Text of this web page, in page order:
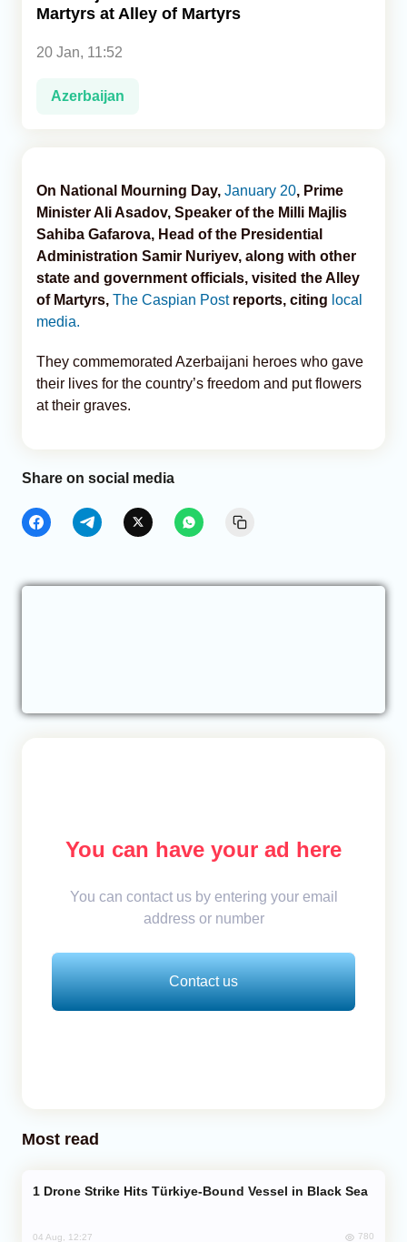
Martyrs at Alley of Martyrs
20 Jan, 11:52
Azerbaijan
On National Mourning Day, January 20, Prime
Minister Ali Asadov, Speaker of the Milli Majlis
Sahiba Gafarova, Head of the Presidential
Administration Samir Nuriyev, along with other
state and government officials, visited the Alley
of Martyrs, The Caspian Post reports, citing local
media.
They commemorated Azerbaijani heroes who gave
their lives for the country’s freedom and put flowers
at their graves.
Share on social media
You can have your ad here
You can contact us by entering your email
address or number
Contact us
Most read
Drone Strike Hits Türkiye-Bound Vessel in Black Sea
04 Aug, 12:27 780